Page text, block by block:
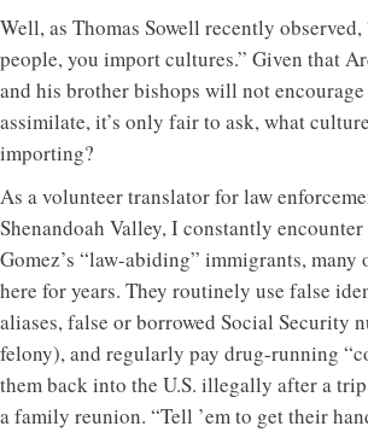
Well, as Thomas Sowell recently
people, you import cultures.” Given that
and his brother bishops will not
assimilate, it’s only fair to ask, what
importing?
As a volunteer translator for law
Shenandoah Valley, I constantly
Gomez’s “law-abiding” immigrants, many
here for years. They routinely use false
aliases, false or borrowed Social Security
felony), and regularly pay drug-running
them back into the U.S. illegally after a
a family reunion. “Tell ’em to get their